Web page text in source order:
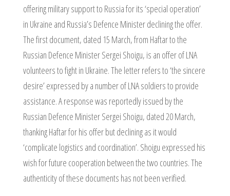
offering military support to Russia for its ‘special operation’
in Ukraine and Russia’s Defence Minister declining the offer.
The first document, dated 15 March, from Haftar to the
Russian Defence Minister Sergei Shoigu, is an offer of LNA
volunteers to fight in Ukraine. The letter refers to ‘the sincere
desire’ expressed by a number of LNA soldiers to provide
assistance. A response was reportedly issued by the
Russian Defence Minister Sergei Shoigu, dated 20 March,
thanking Haftar for his offer but declining as it would
‘complicate logistics and coordination’. Shoigu expressed his
wish for future cooperation between the two countries. The
authenticity of these documents has not been verified.